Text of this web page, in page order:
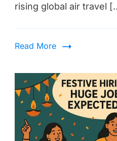
rising global air travel
Read More